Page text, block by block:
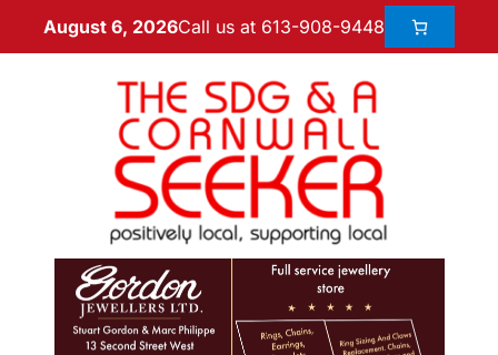
August 6, 2026Call us at 613-908-9448